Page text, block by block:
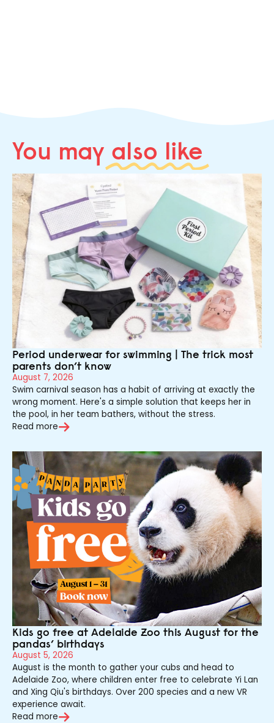
You may also like
Period underwear for swimming | The trick most
parents don’t know
August 7, 2026
Swim carnival season has a habit of arriving at exactly the
wrong moment. Here's a simple solution that keeps her in
the pool, in her team bathers, without the stress.
Read more
Kids go free at Adelaide Zoo this August for the
pandas’ birthdays
August 5, 2026
August is the month to gather your cubs and head to
Adelaide Zoo, where children enter free to celebrate Yi Lan
and Xing Qiu's birthdays. Over 200 species and a new VR
experience await.
Read more